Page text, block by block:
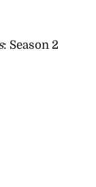
: Season 2